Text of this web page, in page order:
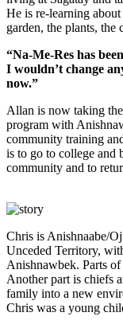
He is re-learning
garden, the plants, the
“Na-Me-Res has
I wouldn’t change
now.”
Allan is now taking
program with
community training
is to go to college and
community and to
Chris is Anishnaabe/
Unceded Territory,
Anishnawbek. Parts
Another part is chiefs
family into a new
Chris was a young